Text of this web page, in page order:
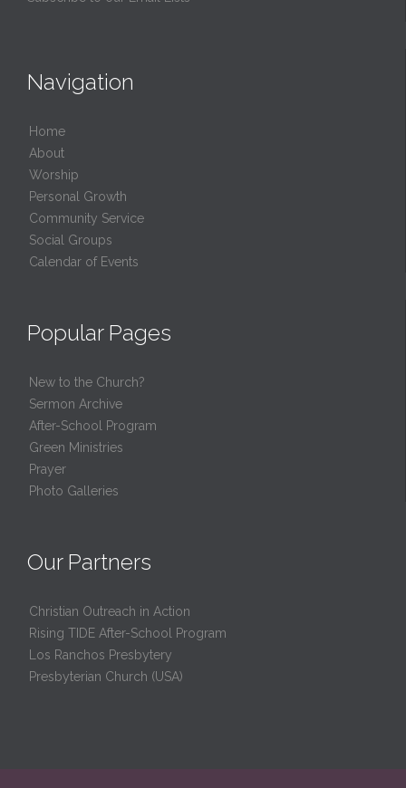
Navigation
Home
About
Worship
Personal Growth
Community Service
Social Groups
Calendar of Events
Popular Pages
New to the Church?
Sermon Archive
After-School Program
Green Ministries
Prayer
Photo Galleries
Our Partners
Christian Outreach in Action
Rising TIDE After-School Program
Los Ranchos Presbytery
Presbyterian Church (USA)